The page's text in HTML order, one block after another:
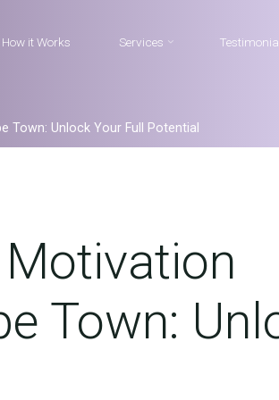
How it Works Services
Town: Unlock Your Full Potential
Town: